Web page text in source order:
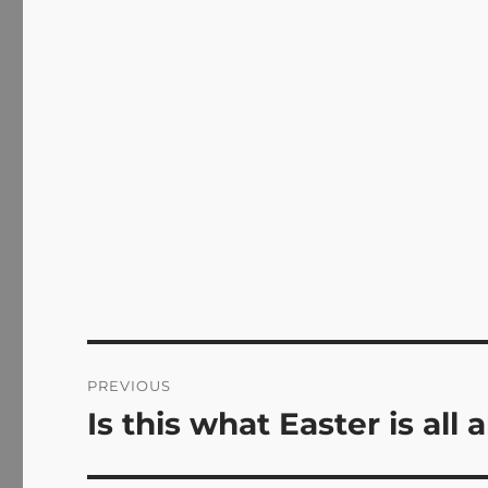
navigation
PREVIOUS
Previous
Is this what Easter is all